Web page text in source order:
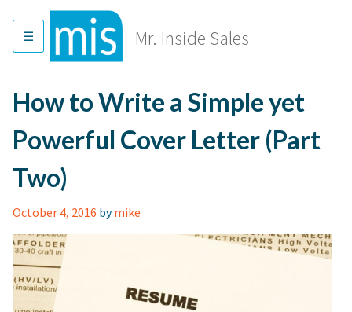
content
Mr. Inside Sales
How to Write a Simple yet
Powerful Cover Letter (Part
Two)
October 4, 2016 bymike